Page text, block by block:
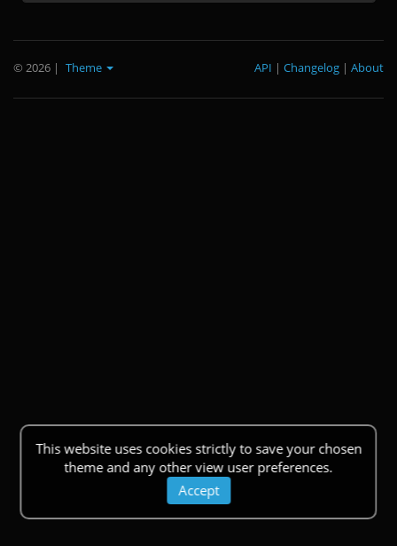
This website uses cookies strictly to save your chosen
theme and any other view user preferences.
Accept
© 2026 | Theme About
|
Changelog
|
API